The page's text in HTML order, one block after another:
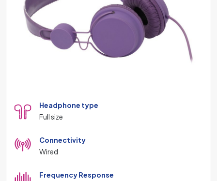
Headphone type
Full size
Connectivity
Wired
Frequency Response